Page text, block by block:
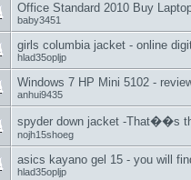
Office Standard 2010 Buy
baby3451
girls columbia jacket - online
hlad35opljp
Windows 7 HP Mini 5102 -
anhui9435
spyder down jacket -That��s
nojh15shoeg
asics kayano gel 15 - you will
hlad35opljp